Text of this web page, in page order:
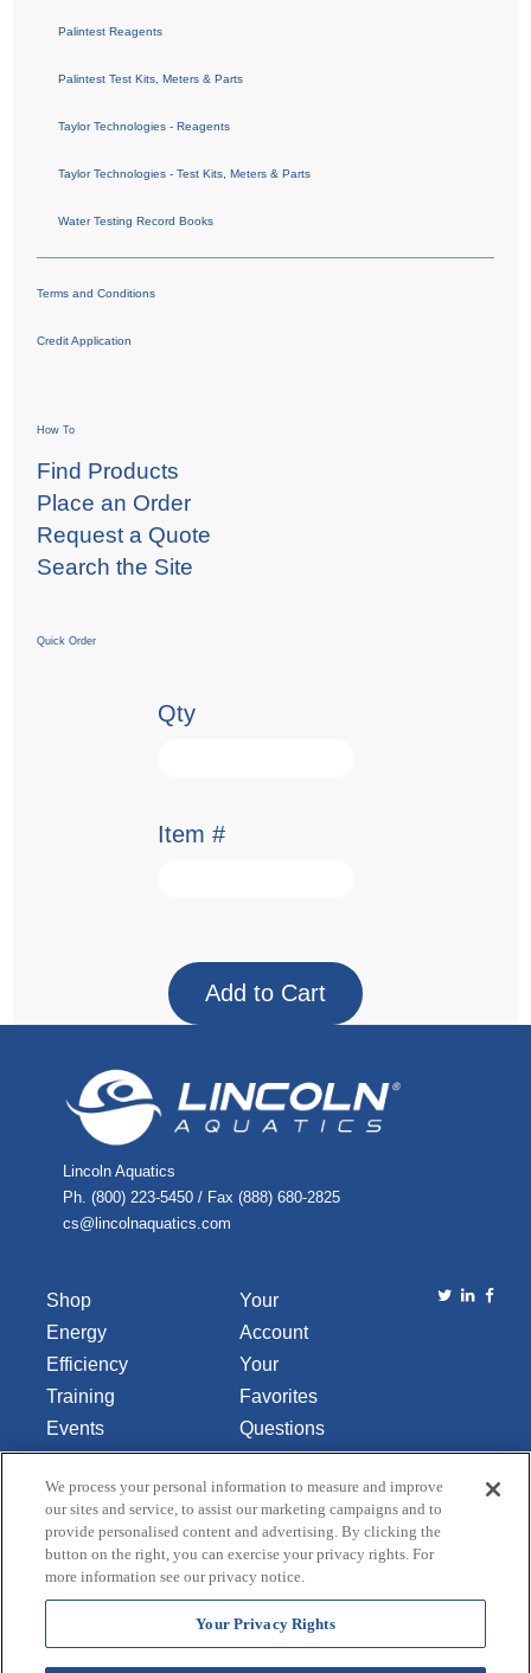
Palintest Reagents
Palintest Test Kits, Meters & Parts
Taylor Technologies - Reagents
Taylor Technologies - Test Kits, Meters & Parts
Water Testing Record Books
Terms and Conditions
Credit Application
How To
Find Products
Place an Order
Request a Quote
Search the Site
Quick Order
Qty
Item #
Lincoln Aquatics
Ph. (800) 223-5450 / Fax (888) 680-2825
cs@lincolnaquatics.com
Shop
Energy
Efficiency
Training
Events
About Us
Your
Account
Your
Favorites
Questions
Comments
Contact Us
Do Not Sell
or Share
My
Personal
We process your personal information to measure and improve
our sites and service, to assist our marketing campaigns and to
provide personalised content and advertising. By clicking the
button on the right, you can exercise your privacy rights. For
more information see our privacy notice.
Your Privacy Rights